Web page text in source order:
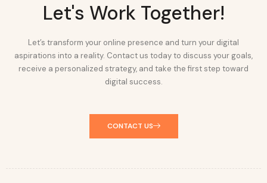
Let's Work Together!
Let’s transform your online presence and turn your digital
aspirations into a reality. Contact us today to discuss your goals,
receive a personalized strategy, and take the first step toward
digital success.
CONTACT US